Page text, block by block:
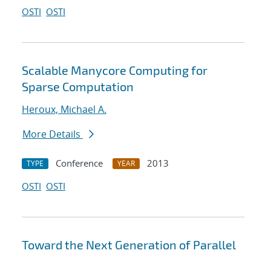
OSTI OSTI
Scalable Manycore Computing for
Sparse Computation
Heroux, Michael A.
More Details
TYPE Conference YEAR
2013
OSTI OSTI
Toward the Next Generation of Parallel